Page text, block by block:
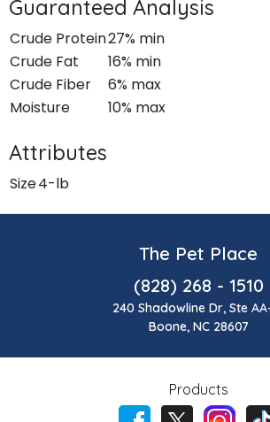
Guaranteed Analysis
Crude Protein27% min
Crude Fat
16% min
Crude Fiber
6% max
Moisture
10% max
Attributes
Size4-lb
The Pet Place
(828) 268 - 1510
240 Shadowline Dr, Ste
Boone, NC 28607
Products